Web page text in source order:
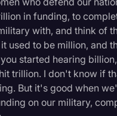
in funding, to
with, and think of
used to be million, and
started hearing
trillion. I don't know if
But it's good when
on our military,